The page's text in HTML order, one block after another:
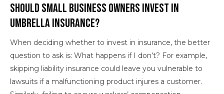
Should Small Business Owners Invest in
Umbrella Insurance?
When deciding whether to invest in insurance, the better
question to ask is: What happens if I don’t? For example,
skipping liability insurance could leave you vulnerable to
lawsuits if a malfunctioning product injures a customer.